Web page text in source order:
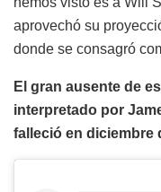
aprovechó su
donde se consagró
El gran ausente de
interpretado por
falleció en diciembre